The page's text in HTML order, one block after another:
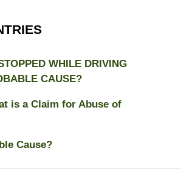
WHILE DRIVING
CAUSE?
is a Claim for Abuse of
Cause?